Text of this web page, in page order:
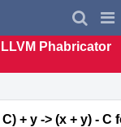
Phabricator
+ y -> (x + y) - C